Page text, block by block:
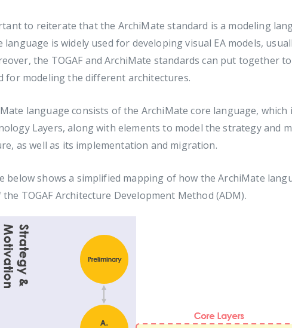
to reiterate that the ArchiMate standard is a modeling
language is widely used for developing visual EA models,
the TOGAF and ArchiMate standards can put together
for modeling the different architectures.
language consists of the ArchiMate core language, which
Layers, along with elements to model the strategy and
as well as its implementation and migration.
below shows a simplified mapping of how the ArchiMate
the TOGAF Architecture Development Method (ADM).